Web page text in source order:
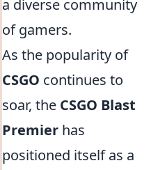
a diverse community
of gamers.
As the popularity of
CSGO continues to
soar, the CSGO Blast
Premier has
positioned itself as a